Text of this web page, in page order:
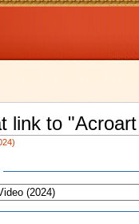
link to